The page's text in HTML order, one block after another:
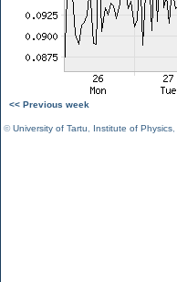
<< Previous week
©University of Tartu Institute of Physics